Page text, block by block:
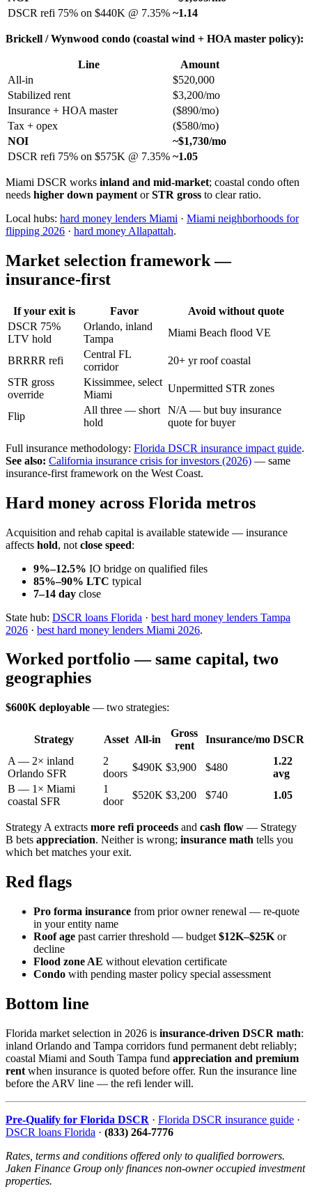
DSCR refi 75% on $440K @ 7.35% ~1.14
Brickell / Wynwood condo (coastal wind + HOA master policy):
Line
Amount
All-in
$520,000
Stabilized rent
$3,200/mo
Insurance + HOA master
($890/mo)
Tax + opex
($580/mo)
NOI
~$1,730/mo
DSCR refi 75% on $575K @ 7.35% ~1.05
Miami DSCR works inland and mid-market; coastal condo often
needs higher down payment orSTR gross to clear ratio.
Local hubs: hard money lenders Miami · Miami neighborhoods for
flipping 2026 · hard money Allapattah.
Market selection framework —
insurance-first
If your exit is Favor
Avoid without quote
DSCR 75%
LTV hold
Orlando, inland
Tampa
Miami Beach flood VE
BRRRR refi
Central FL
corridor
20+ yr roof coastal
STR gross
override
Kissimmee, select
Miami
Unpermitted STR zones
Flip
All three — short
hold
N/A — but buy insurance
quote for buyer
Full insurance methodology: Florida DSCR insurance impact guide.
See also: California insurance crisis for investors (2026) — same
insurance-first framework on the West Coast.
Hard money across Florida metros
Acquisition and rehab capital is available statewide — insurance
affects hold, not close speed:
9%–12.5% IO bridge on qualified files
85%–90% LTC typical
7–14 day close
State hub: DSCR loans Florida · best hard money lenders Tampa
2026 · best hard money lenders Miami 2026.
Worked portfolio — same capital, two
geographies
$600K deployable — two strategies:
Strategy Asset All-in
Gross
rent
Insurance/mo DSCR
A — 2× inland
Orlando SFR
2
doors
$490K $3,900 $480
1.22
avg
B — 1× Miami
coastal SFR
1
door
$520K $3,200 $740 1.05
Strategy A extracts more refi proceeds and cash flow — Strategy
B bets appreciation. Neither is wrong; insurance math tells you
which bet matches your exit.
Red flags
Pro forma insurance from prior owner renewal — re-quote
in your entity name
Roof age past carrier threshold — budget $12K–$25K or
decline
Flood zone AE without elevation certificate
Condo with pending master policy special assessment
Bottom line
Florida market selection in 2026 is insurance-driven DSCR math:
inland Orlando and Tampa corridors fund permanent debt reliably;
coastal Miami and South Tampa fund appreciation and premium
rent when insurance is quoted before offer. Run the insurance line
before the ARV line — the refi lender will.
Pre-Qualify for Florida DSCR · Florida DSCR insurance guide ·
DSCR loans Florida · (833) 264-7776
Rates, terms and conditions offered only to qualified borrowers.
Jaken Finance Group only finances non-owner occupied investment
properties.